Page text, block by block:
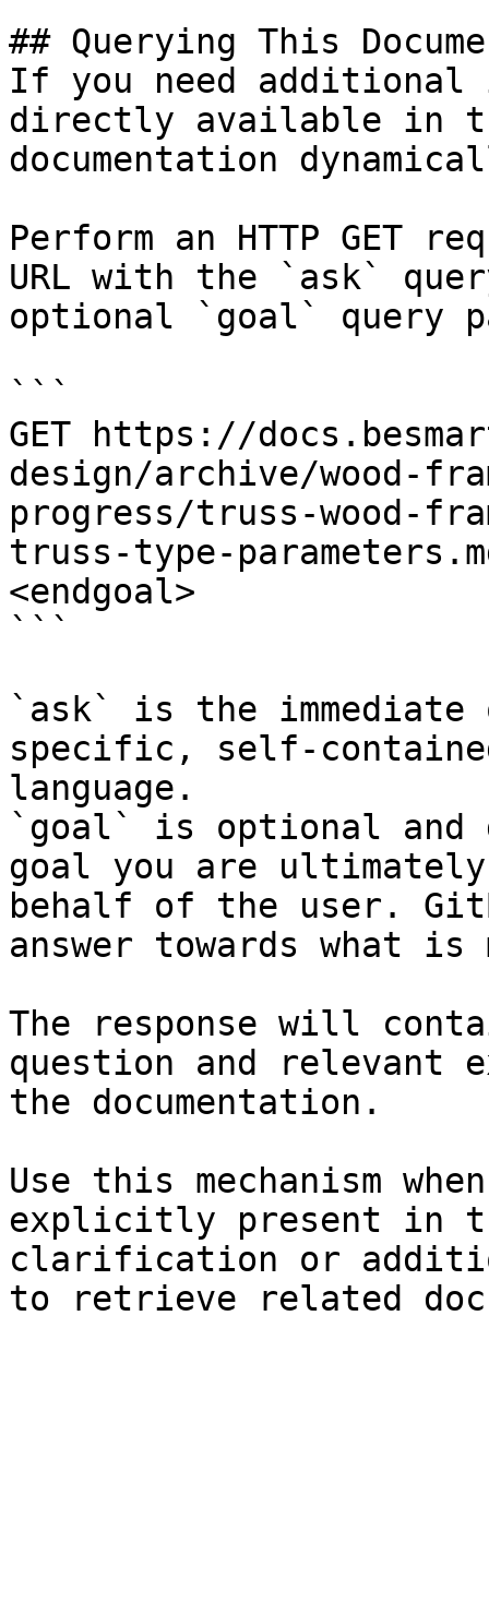
## Querying This
If you need
directly available in
documentation
Perform an HTTP GET
URL with the `ask`
optional `goal` query
```
GET https://
design/archive/wood-
progress/truss-wood-
truss-type-
<endgoal>
```
`ask` is the
specific, self-
language.
`goal` is optional and
goal you are
behalf of the user.
answer towards what
The response will
question and relevant
the documentation.
Use this mechanism
explicitly present in
clarification or